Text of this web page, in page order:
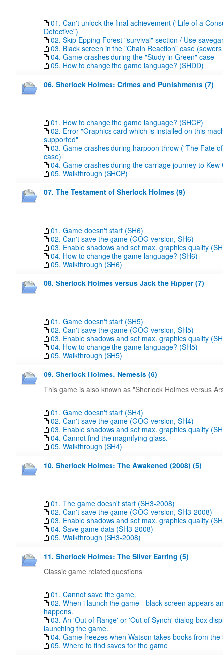
01. Can't unlock the final achievement (“Life of a
Detective”)
02. Skip Epping Forest "survival" section / Use
03. Black screen in the "Chain Reaction" case
04. Game crashes during the "Study in Green" case
05. How to change the game language? (SHDD)
06. Sherlock Holmes: Crimes and Punishments (7)
01. How to change the game language? (SHCP)
02. Error "Graphics card which is installed on this
supported"
03. Game crashes during harpoon throw ("The Fate
case)
04. Game crashes during the carriage journey to Kew
05. Walkthrough (SHCP)
07. The Testament of Sherlock Holmes (9)
01. Game doesn't start (SH6)
02. Can't save the game (GOG version, SH6)
03. Enable shadows and set max. graphics quality
04. How to change the game language? (SH6)
05. Walkthrough (SH6)
08. Sherlock Holmes versus Jack the Ripper (7)
01. Game doesn't start (SH5)
02. Can't save the game (GOG version, SH5)
03. Enable shadows and set max. graphics quality
04. How to change the game language? (SH5)
05. Walkthrough (SH5)
09. Sherlock Holmes: Nemesis (6)
This game is also known as "Sherlock Holmes versus
01. Game doesn't start (SH4)
02. Can't save the game (GOG version, SH4)
03. Enable shadows and set max. graphics quality
04. Cannot find the magnifying glass.
05. Walkthrough (SH4)
10. Sherlock Holmes: The Awakened (2008) (5)
01. The game doesn't start (SH3-2008)
02. Can't save the game (GOG version, SH3-2008)
03. Enable shadows and set max. graphics quality
04. Save game data (SH3-2008)
05. Walkthrough (SH3-2008)
11. Sherlock Holmes: The Silver Earring (5)
Classic game related questions
01. Cannot save the game.
02. When i launch the game - black screen appears
happens.
03. An 'Out of Range' or 'Out of Synch' dialog box
launching the game.
04. Game freezes when Watson takes books from the
05. Where to find saves for the game